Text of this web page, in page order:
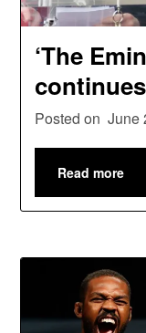
‘The
Posted on June
Read more